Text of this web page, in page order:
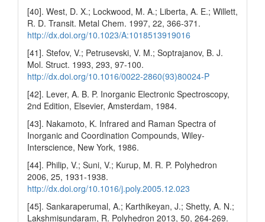
[40]. West, D. X.; Lockwood, M. A.; Liberta, A. E.; Willett,
R. D. Transit. Metal Chem. 1997, 22, 366-371.
http://dx.doi.org/10.1023/A:1018513919016
[41]. Stefov, V.; Petrusevski, V. M.; Soptrajanov, B. J.
Mol. Struct. 1993, 293, 97-100.
http://dx.doi.org/10.1016/0022-2860(93)80024-P
[42]. Lever, A. B. P. Inorganic Electronic Spectroscopy,
2nd Edition, Elsevier, Amsterdam, 1984.
[43]. Nakamoto, K. Infrared and Raman Spectra of
Inorganic and Coordination Compounds, Wiley-
Interscience, New York, 1986.
[44]. Philip, V.; Suni, V.; Kurup, M. R. P. Polyhedron
2006, 25, 1931-1938.
http://dx.doi.org/10.1016/j.poly.2005.12.023
[45]. Sankaraperumal, A.; Karthikeyan, J.; Shetty, A. N.;
Lakshmisundaram, R. Polyhedron 2013, 50, 264-269.